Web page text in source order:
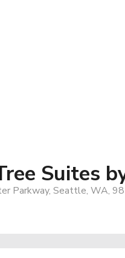
Suites
Parkway, Seattle, WA,